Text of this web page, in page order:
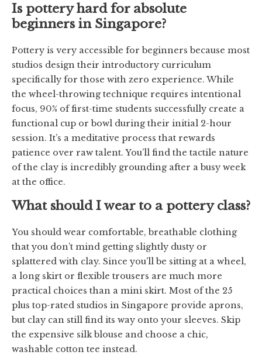
Is pottery hard for absolute
beginners in Singapore?
Pottery is very accessible for beginners because most
studios design their introductory curriculum
specifically for those with zero experience. While
the wheel-throwing technique requires intentional
focus, 90% of first-time students successfully create a
functional cup or bowl during their initial 2-hour
session. It’s a meditative process that rewards
patience over raw talent. You’ll find the tactile nature
of the clay is incredibly grounding after a busy week
at the office.
What should I wear to a pottery class?
You should wear comfortable, breathable clothing
that you don’t mind getting slightly dusty or
splattered with clay. Since you’ll be sitting at a wheel,
a long skirt or flexible trousers are much more
practical choices than a mini skirt. Most of the 25
plus top-rated studios in Singapore provide aprons,
but clay can still find its way onto your sleeves. Skip
the expensive silk blouse and choose a chic,
washable cotton tee instead.